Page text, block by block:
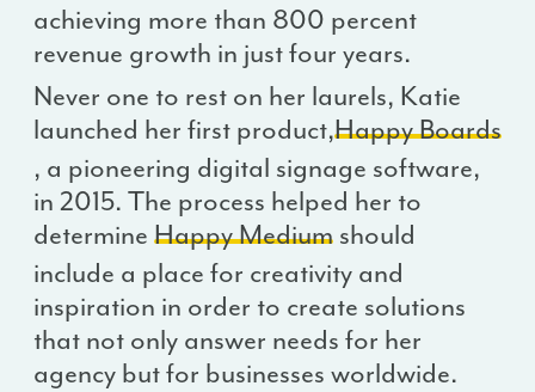
achieving more than 800 percent
revenue growth in just four years.
Never one to rest on her laurels, Katie
launched her first product,Happy Boards
, a pioneering digital signage software,
in 2015. The process helped her to
determine Happy Medium should
include a place for creativity and
inspiration in order to create solutions
that not only answer needs for her
agency but for businesses worldwide.